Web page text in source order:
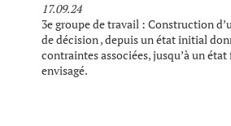
17.09.24
3e groupe de travail : Construction
de décision , depuis un état initial
contraintes associées, jusqu’à un
envisagé.